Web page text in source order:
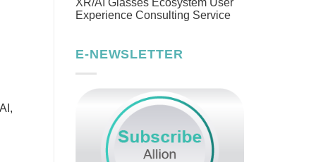
Experience Consulting Service
E-NEWSLETTER